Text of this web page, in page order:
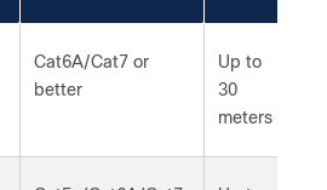
Cat6A/Cat7 or
better
Up to
30
meters